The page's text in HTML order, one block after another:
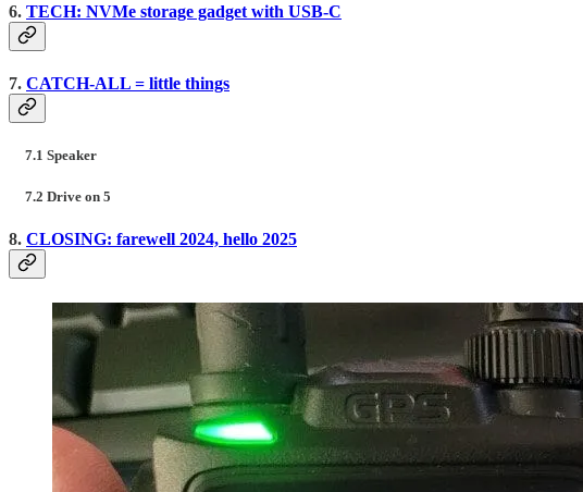
6. TECH: NVMe storage gadget with USB-C
7. CATCH-ALL = little things
7.1 Speaker
7.2 Drive on 5
8. CLOSING: farewell 2024, hello 2025